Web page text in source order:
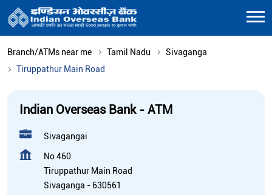
Branch/ATMs near me Tamil Nadu
Sivaganga
Tiruppathur Main Road
Indian Overseas Bank - ATM
Sivagangai
No 460
Tiruppathur Main Road
Sivaganga - 630561